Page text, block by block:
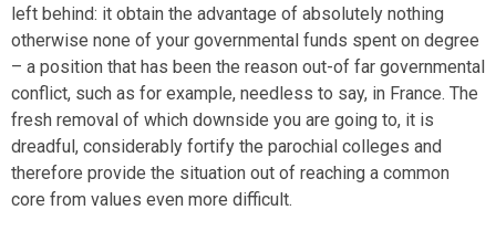
left behind: it obtain the advantage of absolutely nothing
otherwise none of your governmental funds spent on degree
– a position that has been the reason out-of far governmental
conflict, such as for example, needless to say, in France. The
fresh removal of which downside you are going to, it is
dreadful, considerably fortify the parochial colleges and
therefore provide the situation out of reaching a common
core from values even more difficult.